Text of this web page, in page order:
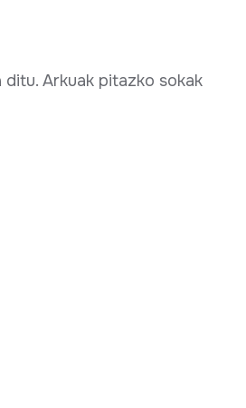
ditu. Arkuak pitazko sokak